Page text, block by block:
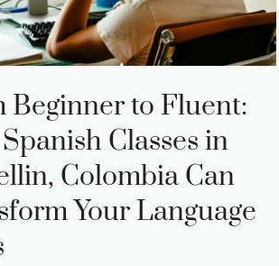
Beginner to Fluent:
Classes in
Colombia Can
Your Language